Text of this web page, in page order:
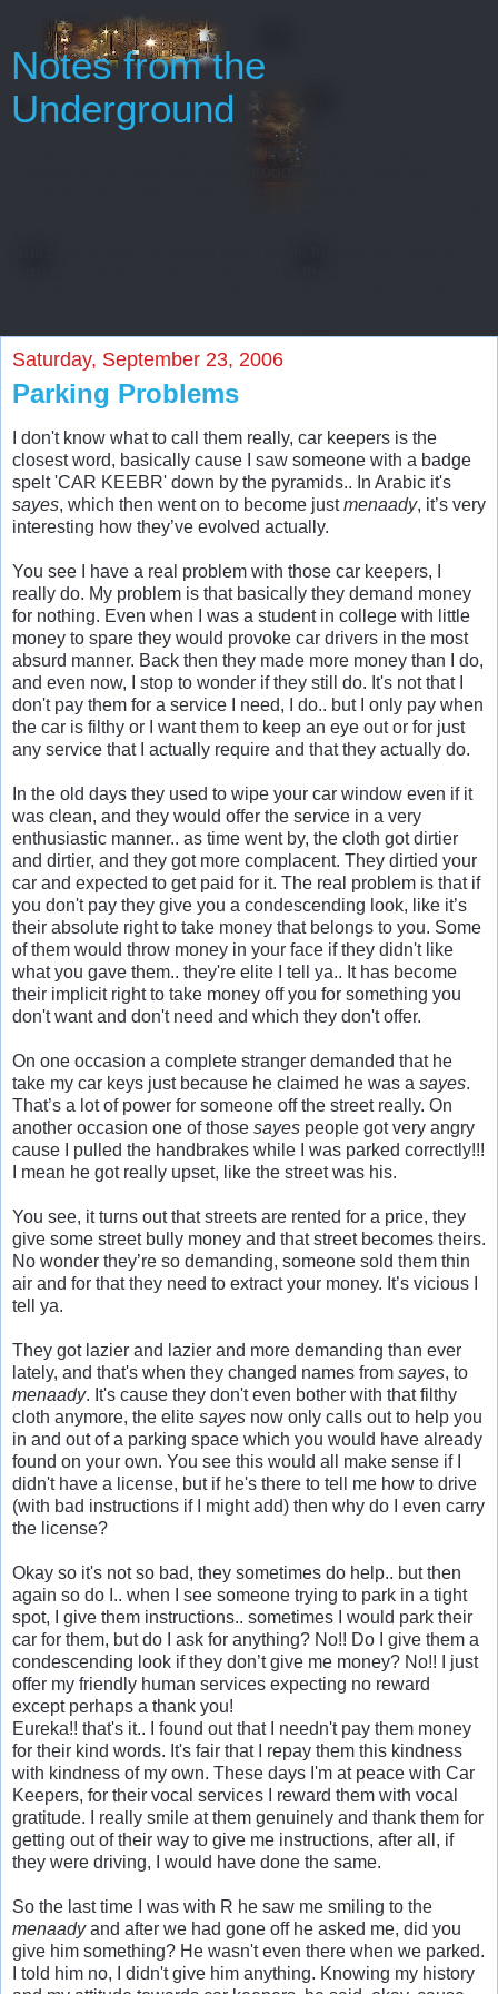
Notes from the
Underground
Oh, gentlemen, perhaps I really regard myself as an
Saturday, September 23, 2006
Parking Problems
I don't know what to call them really, car keepers is the
closest word, basically cause I saw someone with a badge
spelt 'CAR KEEBR' down by the pyramids.. In Arabic it's
sayes, which then went on to become justmenaady, it’s very
interesting how they’ve evolved actually.
You see I have a real problem with those car keepers, I
really do. My problem is that basically they demand money
for nothing. Even when I was a student in college with little
money to spare they would provoke car drivers in the most
absurd manner. Back then they made more money than I do,
and even now, I stop to wonder if they still do. It's not that I
don't pay them for a service I need, I do.. but I only pay when
the car is filthy or I want them to keep an eye out or for just
any service that I actually require and that they actually do.
In the old days they used to wipe your car window even if it
was clean, and they would offer the service in a very
enthusiastic manner.. as time went by, the cloth got dirtier
and dirtier, and they got more complacent. They dirtied your
car and expected to get paid for it. The real problem is that if
you don't pay they give you a condescending look, like it’s
their absolute right to take money that belongs to you. Some
of them would throw money in your face if they didn't like
what you gave them.. they're elite I tell ya.. It has become
their implicit right to take money off you for something you
don't want and don't need and which they don't offer.
On one occasion a complete stranger demanded that he
take my car keys just because he claimed he was a sayes.
That’s a lot of power for someone off the street really. On
another occasion one of those sayes people got very angry
cause I pulled the handbrakes while I was parked correctly!!!
I mean he got really upset, like the street was his.
You see, it turns out that streets are rented for a price, they
give some street bully money and that street becomes theirs.
No wonder they’re so demanding, someone sold them thin
air and for that they need to extract your money. It’s vicious I
tell ya.
They got lazier and lazier and more demanding than ever
lately, and that's when they changed names from sayes, to
menaady. It's cause they don't even bother with that filthy
cloth anymore, the elite sayes now only calls out to help you
in and out of a parking space which you would have already
found on your own. You see this would all make sense if I
didn't have a license, but if he's there to tell me how to drive
(with bad instructions if I might add) then why do I even carry
the license?
Okay so it's not so bad, they sometimes do help.. but then
again so do I.. when I see someone trying to park in a tight
spot, I give them instructions.. sometimes I would park their
car for them, but do I ask for anything? No!! Do I give them a
condescending look if they don’t give me money? No!! I just
offer my friendly human services expecting no reward
except perhaps a thank you!
Eureka!! that's it.. I found out that I needn't pay them money
for their kind words. It's fair that I repay them this kindness
with kindness of my own. These days I'm at peace with Car
Keepers, for their vocal services I reward them with vocal
gratitude. I really smile at them genuinely and thank them for
getting out of their way to give me instructions, after all, if
they were driving, I would have done the same.
So the last time I was with R he saw me smiling to the
menaadyand after we had gone off he asked me, did you
give him something? He wasn't even there when we parked.
I told him no, I didn't give him anything. Knowing my history